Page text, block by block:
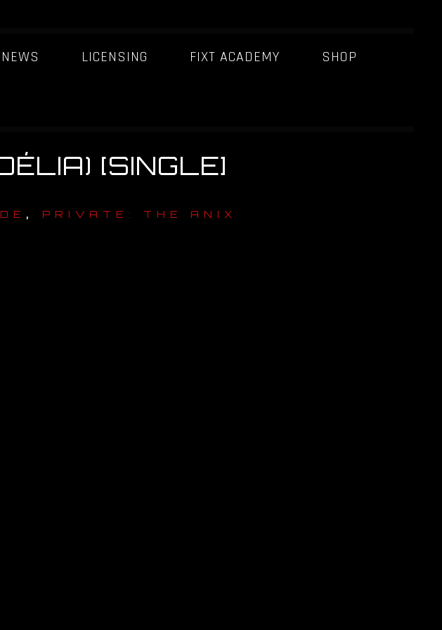
NEWS LICENSING FIXT ACADEMY SHOP
[SINGLE]
, PRIVATE: THE ANIX